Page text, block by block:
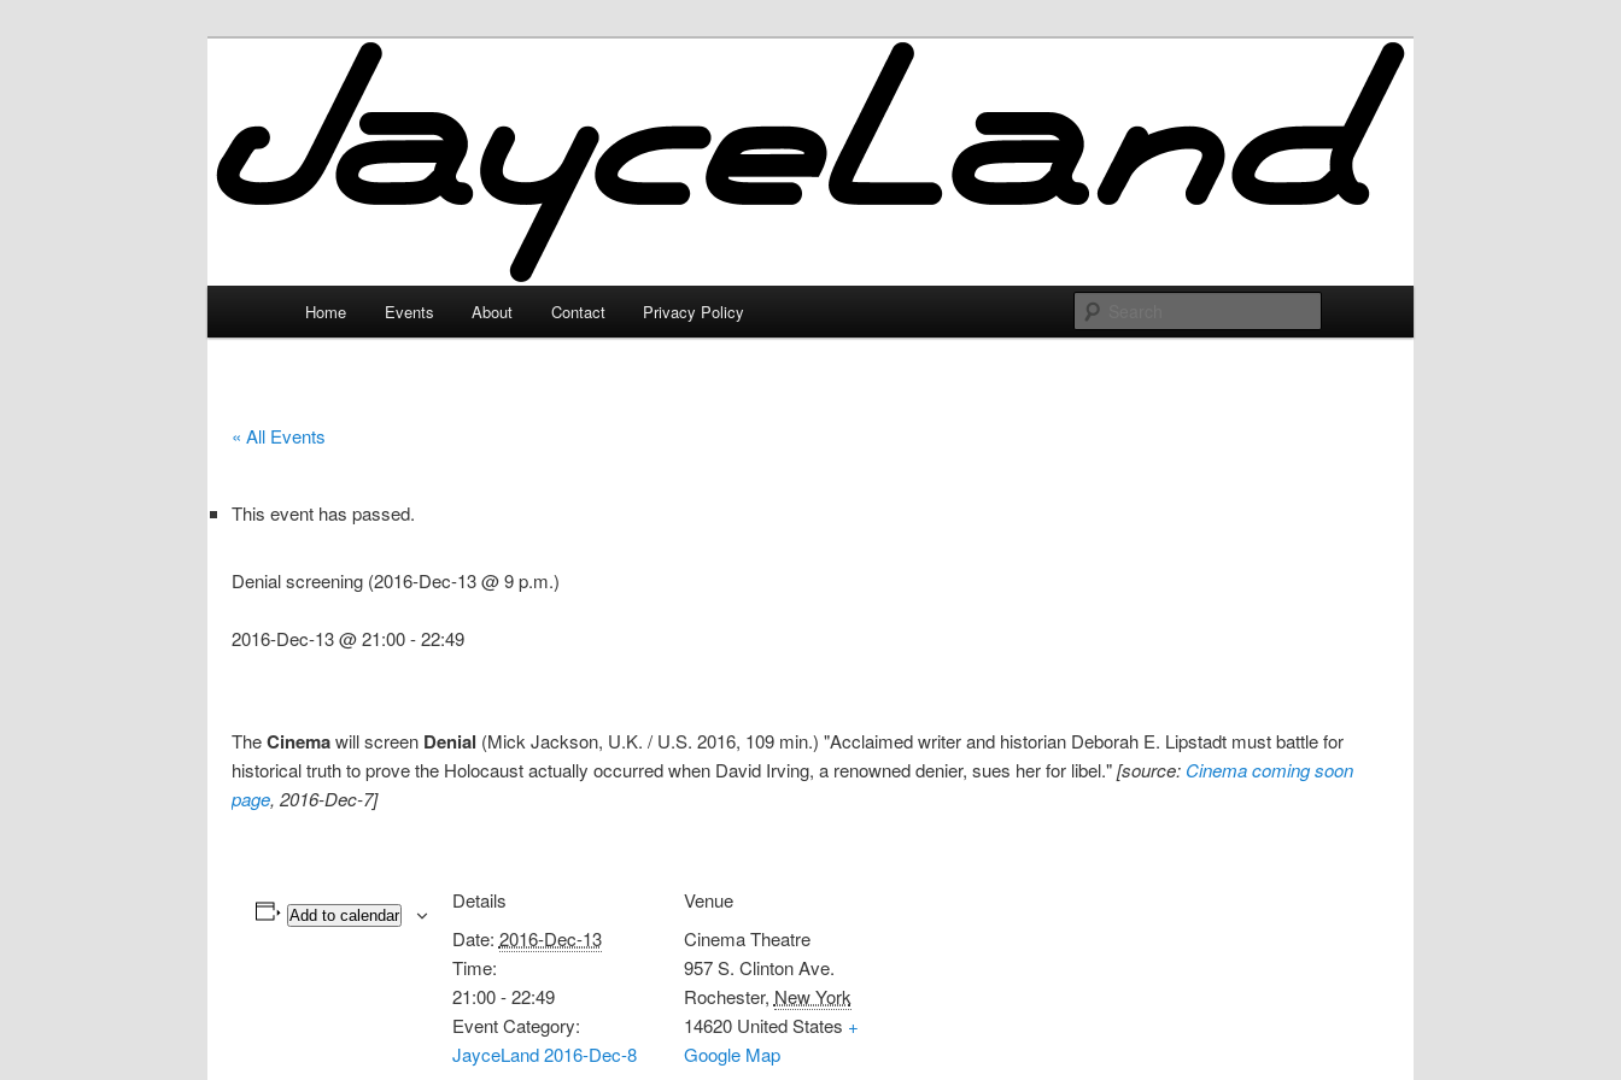
JayceLand
Home Events About Contact Privacy Policy
« All Events
This event has passed.
Denial screening (2016-Dec-13 @ 9 p.m.)
2016-Dec-13 @ 21:00-22:49
TheCinemawill screen Denial (Mick Jackson, U.K. / U.S. 2016, 109 min.) "Acclaimed writer and historian Deborah E. Lipstadt must battle for
historical truth to prove the Holocaust actually occurred when David Irving, a renowned denier, sues her for libel."[source: Cinema coming soon
page, 2016-Dec-7]
Add to calendar
Details
Date: 2016-Dec-13
Time:
21:00 - 22:49
Event Category:
JayceLand 2016-Dec-8
Venue
Cinema Theatre
957 S. Clinton Ave.
Rochester, New York
14620 United States +
Google Map